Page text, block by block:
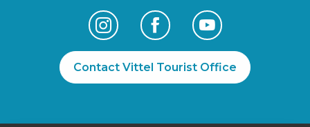
Contact Vittel Tourist Office